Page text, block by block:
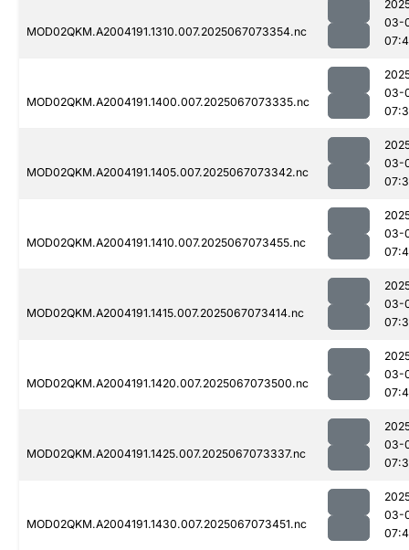
MOD02QKM.A2004191.1310.007.2025067073354.nc
03-
MOD02QKM.A2004191.1400.007.2025067073335.nc
03-
MOD02QKM.A2004191.1405.007.2025067073342.nc
03-
MOD02QKM.A2004191.1410.007.2025067073455.nc
03-
MOD02QKM.A2004191.1415.007.2025067073414.nc
03-
MOD02QKM.A2004191.1420.007.2025067073500.nc
03-
MOD02QKM.A2004191.1425.007.2025067073337.nc
03-
MOD02QKM.A2004191.1430.007.2025067073451.nc
03-